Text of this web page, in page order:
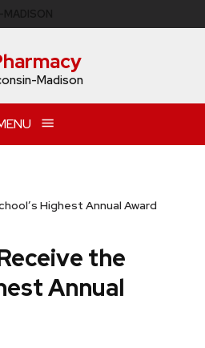
Madison
Highest Annual Award
the
Annual